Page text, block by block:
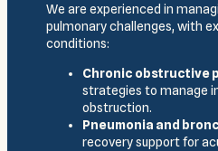
We are experienced in
pulmonary challenges, with
conditions:
Chronic obstructive
strategies to manage
obstruction.
Pneumonia and
recovery support for